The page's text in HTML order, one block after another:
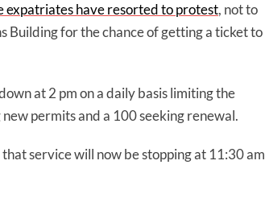
expatriates have resorted to protest, not to
Building for the chance of getting a ticket to
at 2 pm on a daily basis limiting the
permits and a 100 seeking renewal.
service will now be stopping at 11:30 am